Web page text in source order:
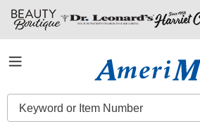
Amerimark
Search
Catalog